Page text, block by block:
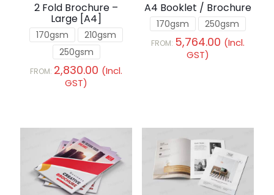
2 Fold Brochure –
Large [A4]
170gsm
210gsm
250gsm
FROM: 2,830.00 (Incl.
GST)
A4 Booklet / Brochure
170gsm 250gsm
FROM: 5,764.00 (Incl.
GST)